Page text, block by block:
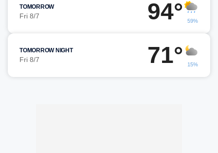
TOMORROW
Fri 8/7 94° 59%
TOMORROW NIGHT
Fri 8/7 71° 15%